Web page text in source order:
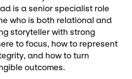
is a senior specialist role
who is both relational and
storyteller with strong
to focus, how to represent
and how to turn
outcomes.